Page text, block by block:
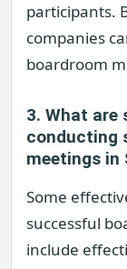
participants.
companies
boardroom
3. What
conducting
meetings in
Some
successful
include